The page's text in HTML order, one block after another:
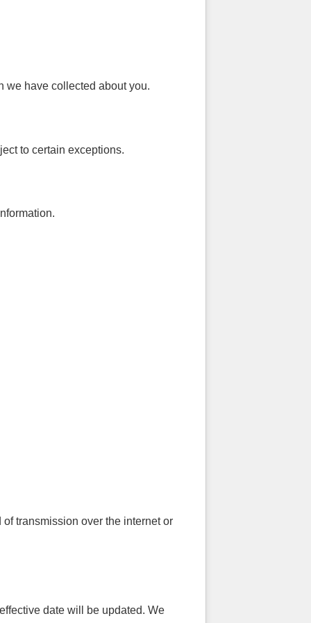
we have collected about you.
to certain exceptions.
transmission over the internet or
date will be updated. We